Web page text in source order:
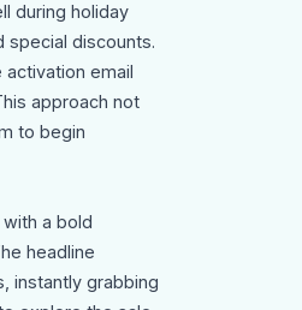
during holiday
special discounts.
email
approach not
to begin
a bold
headline
instantly grabbing